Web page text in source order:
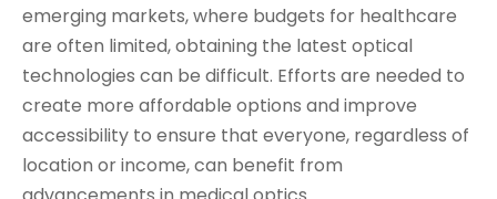
emerging markets, where budgets for healthcare
are often limited, obtaining the latest optical
technologies can be difficult. Efforts are needed to
create more affordable options and improve
accessibility to ensure that everyone, regardless of
location or income, can benefit from